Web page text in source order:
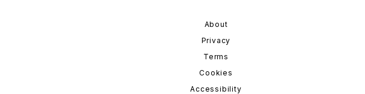
About
Privacy
Terms
Cookies
Accessibility